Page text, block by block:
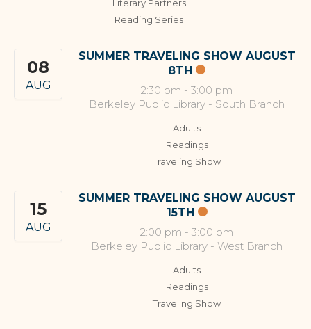
Literary Partners
Reading Series
08
AUG
SUMMER TRAVELING SHOW AUGUST
8TH
2:30 pm - 3:00 pm
Berkeley Public Library - South Branch
Adults
Readings
Traveling Show
15
AUG
SUMMER TRAVELING SHOW AUGUST
15TH
2:00 pm - 3:00 pm
Berkeley Public Library - West Branch
Adults
Readings
Traveling Show